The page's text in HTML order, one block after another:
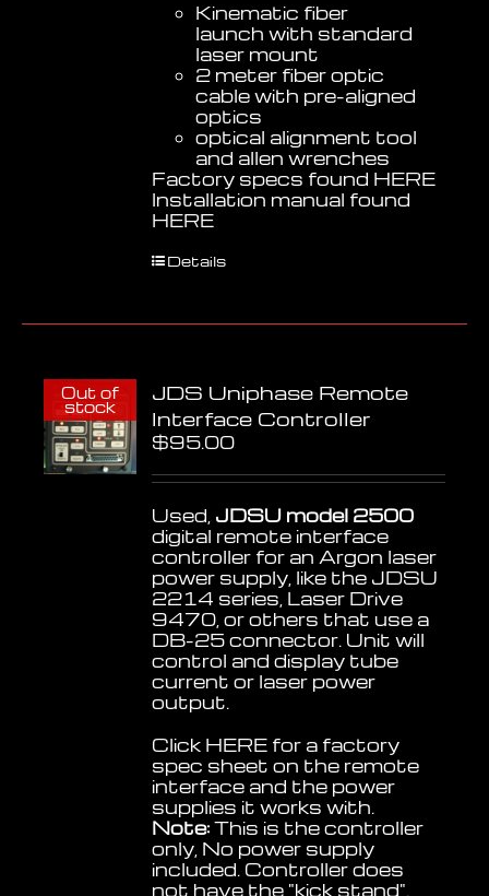
Kinematic fiber
launch with standard
laser mount
2 meter fiber optic
cable with pre-aligned
optics
optical alignment tool
and allen wrenches
Factory specs found HERE
Installation manual found
HERE
Details
Out of
stock
JDS Uniphase Remote
Interface Controller
$95.00
Used, JDSU model 2500
digital remote interface
controller for an Argon laser
power supply, like the JDSU
2214 series, Laser Drive
9470, or others that use a
DB-25 connector. Unit will
control and display tube
current or laser power
output.
Click HERE for a factory
spec sheet on the remote
interface and the power
supplies it works with.
Note:This is the controller
only, No power supply
included. Controller does
not have the "kick stand".